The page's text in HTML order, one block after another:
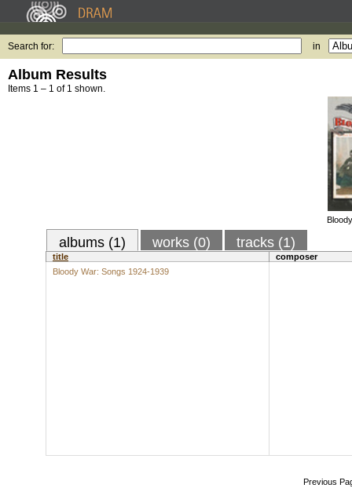
Search for: in
Album Results
Items 1 – 1 of 1 shown.
albums (1) works (0) tracks (1)
title
composer
Bloody War: Songs 1924-1939
Previous